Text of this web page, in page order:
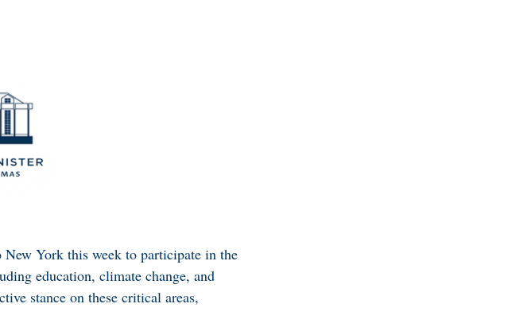
York this week to participate in the
education, climate change, and
stance on these critical areas,